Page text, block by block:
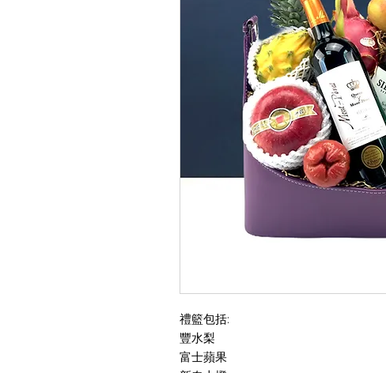
禮籃包括:
豐水梨
富士蘋果